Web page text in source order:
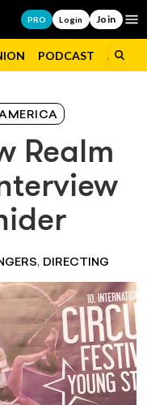
PRO Login Join
PODCAST JOBS
Realm
, DIRECTING